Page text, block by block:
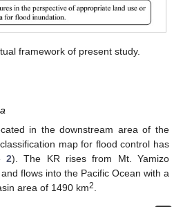
framework of present study.
in the downstream area of the
map for flood control has
2). The KR rises from Mt. Yamizo
flows into the Pacific Ocean with a
area of 1490 km2.